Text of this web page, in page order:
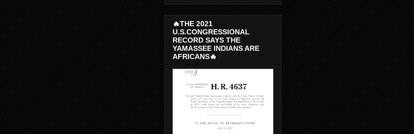
🔥THE 2021
U.S.CONGRESSIONAL
RECORD SAYS THE
YAMASSEE INDIANS ARE
AFRICANS🔥